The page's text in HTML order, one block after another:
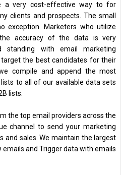
a very cost-effective way to for
clients and prospects. The small
exception. Marketers who utilize
accuracy of the data is very
standing with email marketing
the best candidates for their
compile and append the most
to all of our available data sets
lists.
the top email providers across the
channel to send your marketing
and sales. We maintain the largest
and Trigger data with emails